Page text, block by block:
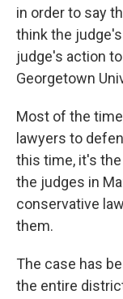
in order to say
think the
judge's action
Georgetown
Most of the
lawyers to
this time, it's
the judges in
conservative
them.
The case has
the entire